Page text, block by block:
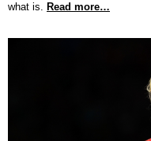
what is. Read more…